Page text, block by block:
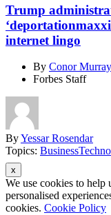
Trump
internet lingo
By Conor Murray
Forbes Staff
ByYessar Rosendar
Topics: Business
Asides
We use cookies to help
personalised
cookies. Cookie Policy